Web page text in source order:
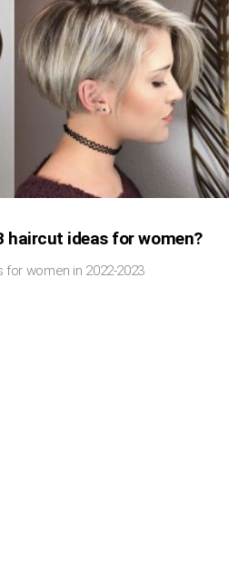
haircut ideas for women?
women in 2022-2023